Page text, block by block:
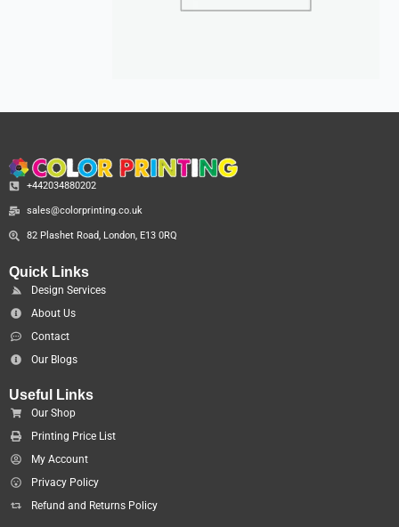
+442034880202
sales@colorprinting.co.uk
82 Plashet Road, London, E13 0RQ
Quick Links
Design Services
About Us
Contact
Our Blogs
Useful Links
Our Shop
Printing Price List
My Account
Privacy Policy
Refund and Returns Policy